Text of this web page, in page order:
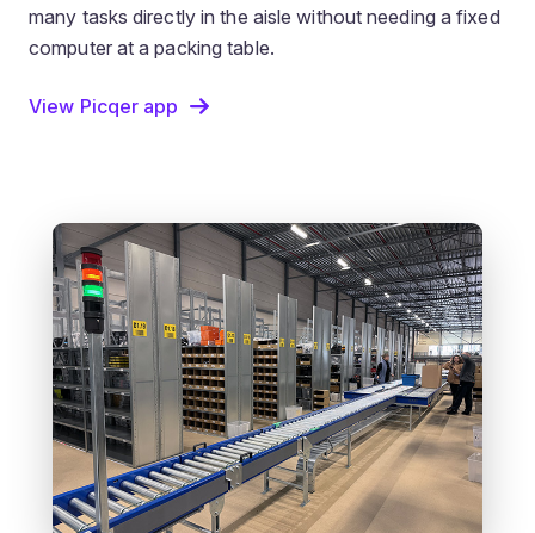
many tasks directly in the aisle without needing a fixed
computer at a packing table.
View Picqer app